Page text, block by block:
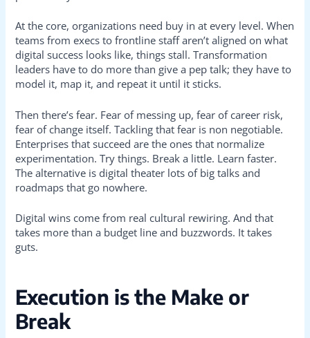
At the core, organizations need buy in at every level. When
teams from execs to frontline staff aren’t aligned on what
digital success looks like, things stall. Transformation
leaders have to do more than give a pep talk; they have to
model it, map it, and repeat it until it sticks.
Then there’s fear. Fear of messing up, fear of career risk,
fear of change itself. Tackling that fear is non negotiable.
Enterprises that succeed are the ones that normalize
experimentation. Try things. Break a little. Learn faster.
The alternative is digital theater lots of big talks and
roadmaps that go nowhere.
Digital wins come from real cultural rewiring. And that
takes more than a budget line and buzzwords. It takes
guts.
Execution is the Make or
Break